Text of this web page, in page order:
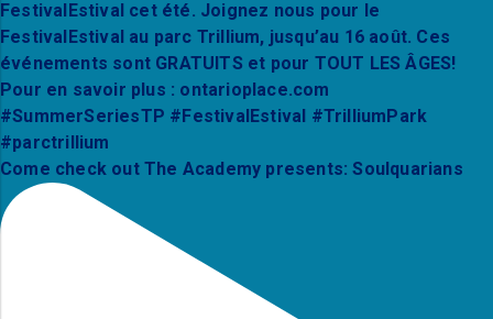
Come check out The Academy presents: Soulquarians